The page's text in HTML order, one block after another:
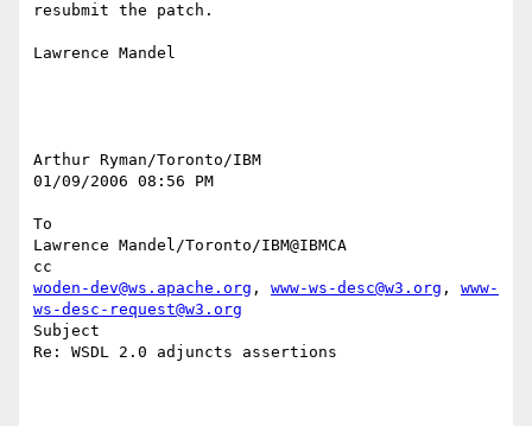
resubmit the patch.
Lawrence Mandel
Arthur Ryman/Toronto/IBM
01/09/2006 08:56 PM
To
Lawrence Mandel/Toronto/IBM@IBMCA
woden-dev@ws.apache.org , www-ws-desc@w3.org , www-
ws-desc-request@w3.org
Subject
Re: WSDL 2.0 adjuncts assertions